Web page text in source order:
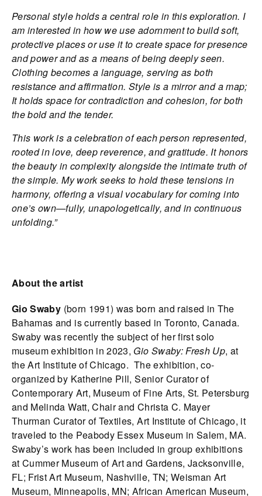
Personal style holds a central role in this exploration. I
am interested in how we use adornment to build soft,
protective places or use it to create space for presence
and power and as a means of being deeply seen.
Clothing becomes a language, serving as both
resistance and affirmation. Style is a mirror and a map;
It holds space for contradiction and cohesion, for both
the bold and the tender.
This work is a celebration of each person represented,
rooted in love, deep reverence, and gratitude. It honors
the beauty in complexity alongside the intimate truth of
the simple. My work seeks to hold these tensions in
harmony, offering a visual vocabulary for coming into
one’s own—fully, unapologetically, and in continuous
unfolding.”
About the artist
Gio Swaby (born 1991) was born and raised in The
Bahamas and is currently based in Toronto, Canada.
Swaby was recently the subject of her first solo
museum exhibition in 2023, Gio Swaby: Fresh Up, at
the Art Institute of Chicago. The exhibition, co-
organized by Katherine Pill, Senior Curator of
Contemporary Art, Museum of Fine Arts, St. Petersburg
and Melinda Watt, Chair and Christa C. Mayer
Thurman Curator of Textiles, Art Institute of Chicago, it
traveled to the Peabody Essex Museum in Salem, MA.
Swaby’s work has been included in group exhibitions
at Cummer Museum of Art and Gardens, Jacksonville,
FL; Frist Art Museum, Nashville, TN; Weisman Art
Museum, Minneapolis, MN; African American Museum,